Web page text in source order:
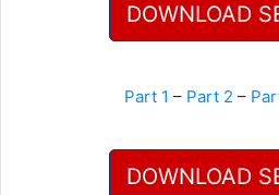
DOWNLOAD
Part 1 – Part 2 –
DOWNLOAD